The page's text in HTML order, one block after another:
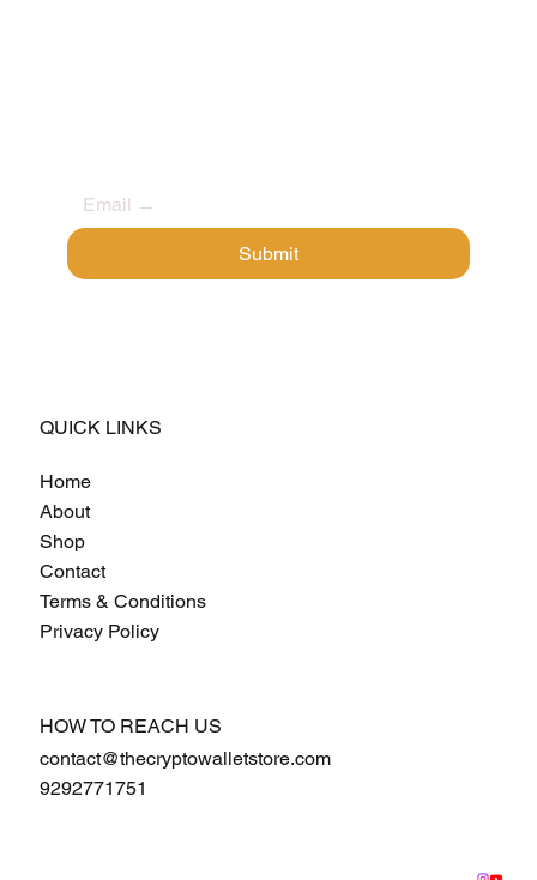
Submit
QUICK LINKS
Home
About
Shop
Contact
Terms & Conditions
Privacy Policy
HOW TO REACH US
contact@thecryptowalletstore.com
9292771751